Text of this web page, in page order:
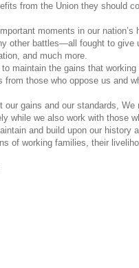
from the Union they should
moments in our nation’s
other battles—all fought to give
and much more.
maintain the gains that
those who oppose us and
our gains and our standards,
while we also work with those
and build upon our history
of working families, their